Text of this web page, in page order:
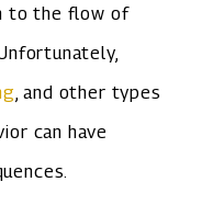
to the flow of
, and other types
can have